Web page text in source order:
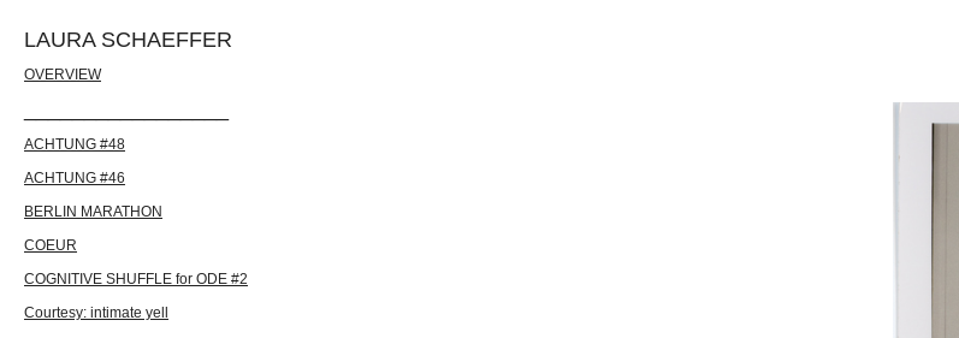
LAURA SCHAEFFER
OVERVIEW
ACHTUNG #48
ACHTUNG #46
BERLIN MARATHON
COEUR
COGNITIVE SHUFFLE for ODE #2
Courtesy: intimate yell